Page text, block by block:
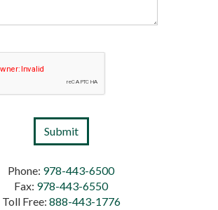
Phone: 978-443-6500
Fax: 978-443-6550
Toll Free: 888-443-1776